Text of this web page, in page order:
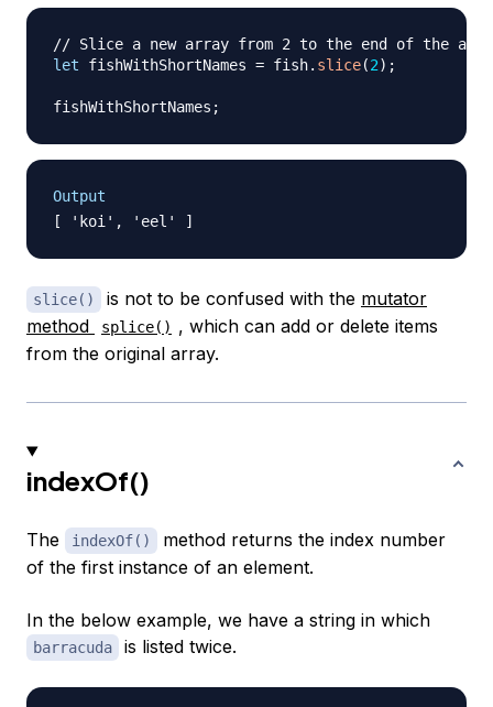
// Slice a new array from 2 to the end of the
let fishWithShortNames = fish. slice(2) ;
fishWithShortNames ;
Output
slice() is not to be confused with the mutator
method
splice() , which can add or delete items
from the original array.
indexOf()
The indexOf()
method returns the index number
of the first instance of an element.
In the below example, we have a string in which
barracuda is listed twice.